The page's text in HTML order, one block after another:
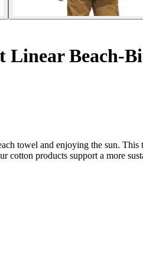
Linear Beach-
towel and enjoying the sun.
cotton products support a more